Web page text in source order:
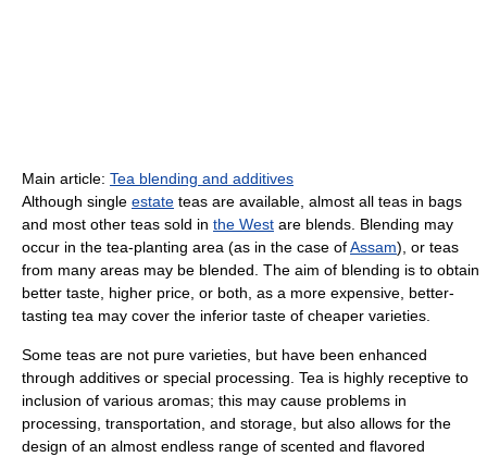
Main article: Tea blending and additives
Although single estate teas are available, almost all teas in bags
and most other teas sold in the West are blends. Blending may
occur in the tea-planting area (as in the case ofAssam), or teas
from many areas may be blended. The aim of blending is to obtain
better taste, higher price, or both, as a more expensive, better-
tasting tea may cover the inferior taste of cheaper varieties.
Some teas are not pure varieties, but have been enhanced
through additives or special processing. Tea is highly receptive to
inclusion of various aromas; this may cause problems in
processing, transportation, and storage, but also allows for the
design of an almost endless range of scented and flavored